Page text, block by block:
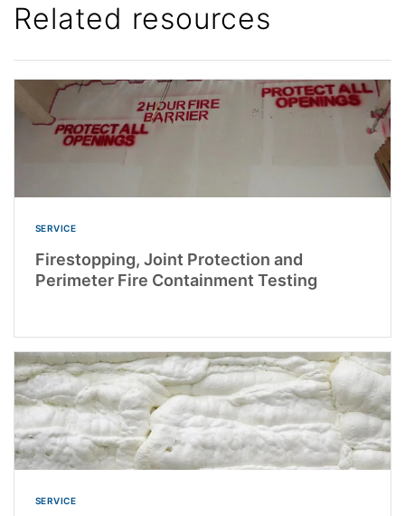
Related resources
SERVICE
Firestopping, Joint Protection and
Perimeter Fire Containment Testing
SERVICE